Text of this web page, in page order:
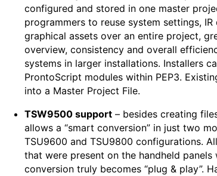
configured and stored in one master
programmers to reuse system settings, IR
graphical assets over an entire project,
overview, consistency and overall
systems in larger installations. Installers
ProntoScript modules within PEP3.
into a Master Project File.
TSW9500 support – besides creating
allows a “smart conversion” in just two
TSU9600 and TSU9800 configurations.
that were present on the handheld
conversion truly becomes “plug & play”.